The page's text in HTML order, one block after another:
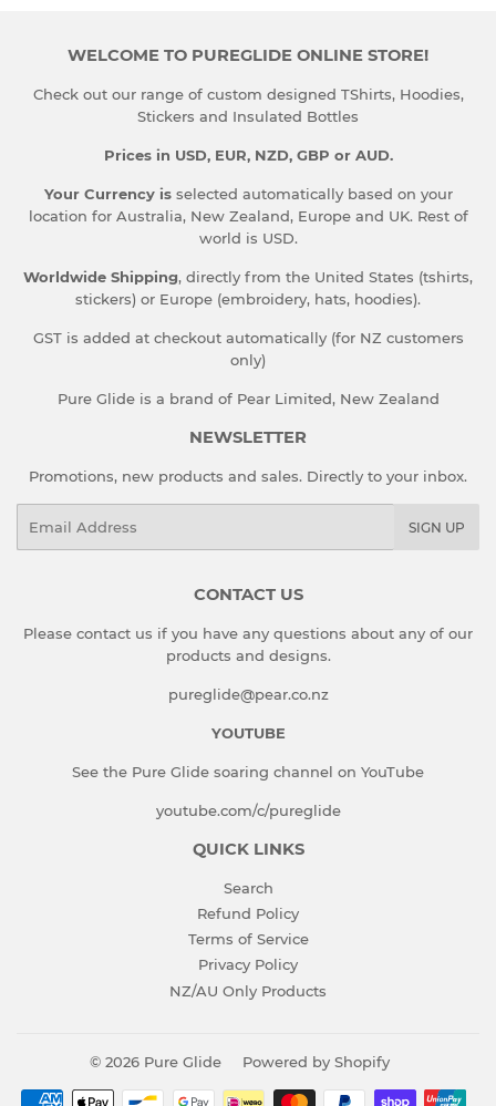
WELCOME TO PUREGLIDE ONLINE STORE!
Check out our range of custom designed TShirts, Hoodies,
Stickers and Insulated Bottles
Prices in USD, EUR, NZD, GBP or AUD.
Your Currency is selected automatically based on your
location for Australia, New Zealand, Europe and UK. Rest of
world is USD.
Worldwide Shipping, directly from the United States (tshirts,
stickers) or Europe (embroidery, hats, hoodies).
GST is added at checkout automatically (for NZ customers
only)
Pure Glide is a brand of Pear Limited, New Zealand
NEWSLETTER
Promotions, new products and sales. Directly to your inbox.
SIGN UP
CONTACT US
Please contact us if you have any questions about any of our
products and designs.
pureglide@pear.co.nz
YOUTUBE
See the Pure Glide soaring channel on YouTube
youtube.com/c/pureglide
QUICK LINKS
Search
Refund Policy
Terms of Service
Privacy Policy
NZ/AU Only Products
© 2026 Pure Glide Powered by Shopify
Payment